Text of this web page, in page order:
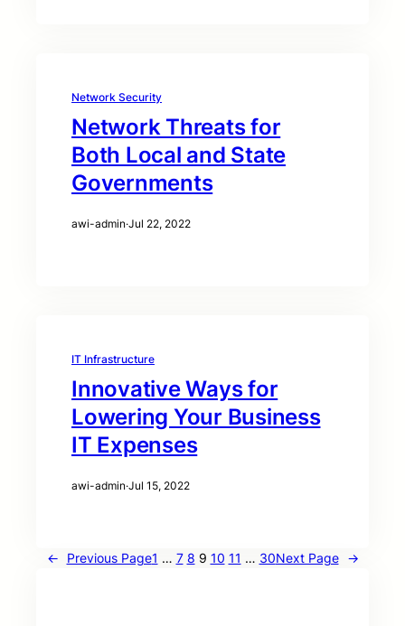
Network Security
Network Threats for
Both Local and State
Governments
awi-admin·Jul 22, 2022
IT Infrastructure
Innovative Ways for
Lowering Your Business
IT Expenses
awi-admin·Jul 15, 2022
← Previous Page1 … 7 8 9 10 11 … 30Next Page →